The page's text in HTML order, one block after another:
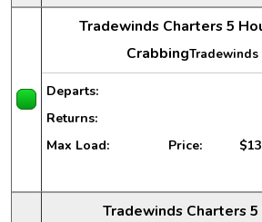
Tradewinds Charters 5
CrabbingTradewinds
Departs:
Returns:
Max Load: Price:
Tradewinds Charters 5